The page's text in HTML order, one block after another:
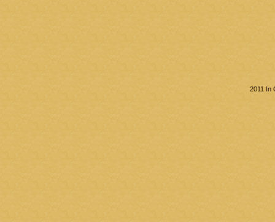
2011 In